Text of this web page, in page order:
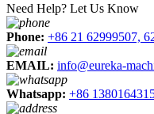
Need Help? Let Us Know
Phone: +86 21 62999507,
EMAIL: info@eureka-
Whatsapp: +86